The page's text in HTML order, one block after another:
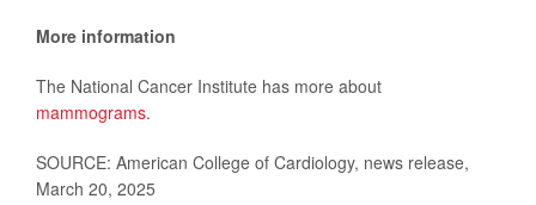
More information
The National Cancer Institute has more about
mammograms.
SOURCE: American College of Cardiology, news release,
March 20, 2025